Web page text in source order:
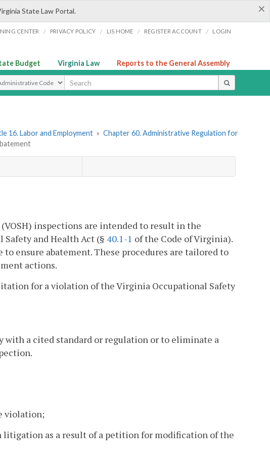
×
State Law Portal.
CENTER / PRIVACY POLICY / LIS HOME / REGISTER ACCOUNT / LOGIN
Budget Virginia Law Reports to the General Assembly
Search Type
16. Labor and Employment » Chapter 60. Administrative Regulation for
inspections are intended to result in the
and Health Act (§ 40.1-1 of the Code of Virginia).
ensure abatement. These procedures are tailored to
actions.
for a violation of the Virginia Occupational Safety
with a cited standard or regulation or to eliminate a
violation;
litigation as a result of a petition for modification of the